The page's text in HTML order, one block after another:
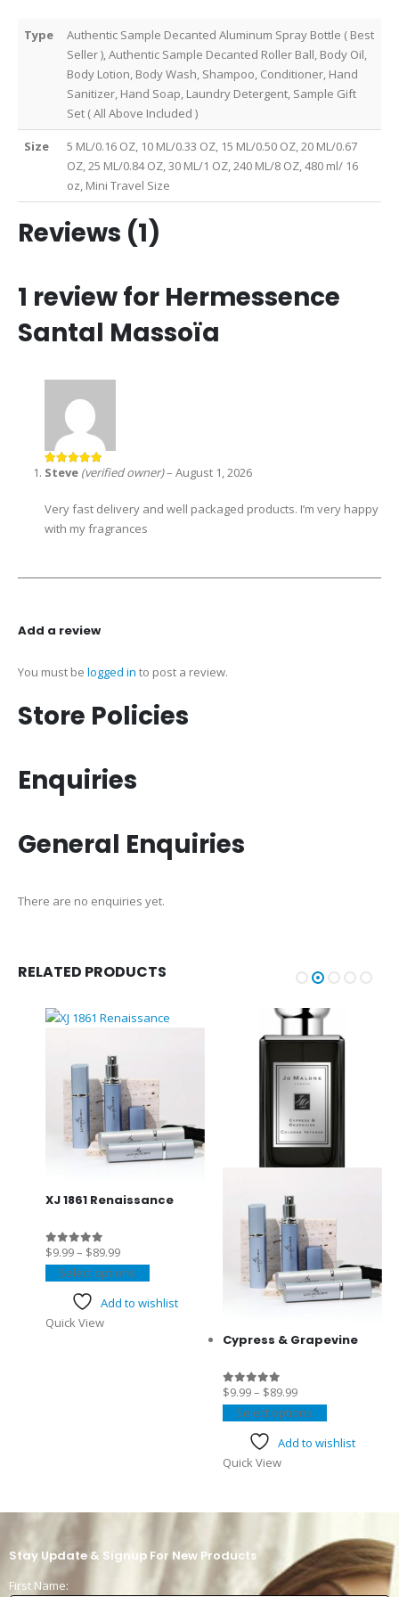
Type
Authentic Sample Decanted Aluminum Spray Bottle ( Best
Seller ), Authentic Sample Decanted Roller Ball, Body Oil,
Body Lotion, Body Wash, Shampoo, Conditioner, Hand
Sanitizer, Hand Soap, Laundry Detergent, Sample Gift
Set ( All Above Included )
Size
5 ML/0.16 OZ, 10 ML/0.33 OZ, 15 ML/0.50 OZ, 20 ML/0.67
OZ, 25 ML/0.84 OZ, 30 ML/1 OZ, 240 ML/8 OZ, 480 ml/ 16
oz, Mini Travel Size
Reviews (1)
1 review for Hermessence
Santal Massoïa
5out of 5
Steve (verified owner)– August 1, 2026
Very fast delivery and well packaged products. I’m very happy
with my fragrances
Add a review
You must be logged in to post a review.
Store Policies
Enquiries
General Enquiries
There are no enquiries yet.
RELATED PRODUCTS
XJ 1861 Renaissance
0out of 5
$9.99– $89.99
Select options
Add to wishlist
Quick View
Cypress & Grapevine
0out of 5
$9.99– $89.99
Select options
Add to wishlist
Quick View
Stay Update & Signup For New Products
First Name: